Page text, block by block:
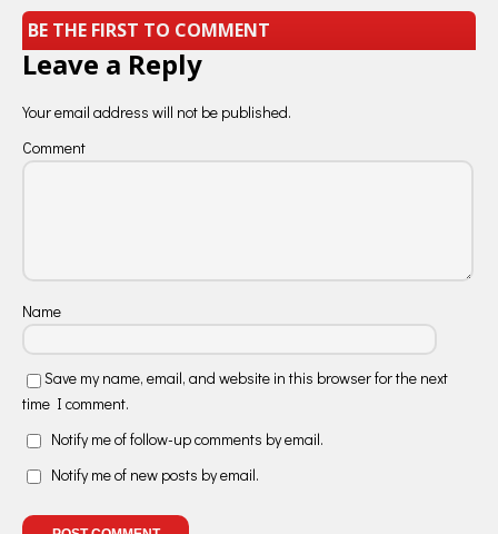
BE THE FIRST TO COMMENT
Leave a Reply
Your email address will not be published.
Comment
Name
Save my name, email, and website in this browser for the next
time I comment.
Notify me of follow-up comments by email.
Notify me of new posts by email.